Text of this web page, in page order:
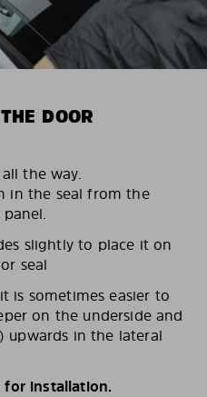
DOOR
the way.
in the seal from the
slightly to place it on
seal
is sometimes easier to
on the underside and
upwards in the lateral
installation.